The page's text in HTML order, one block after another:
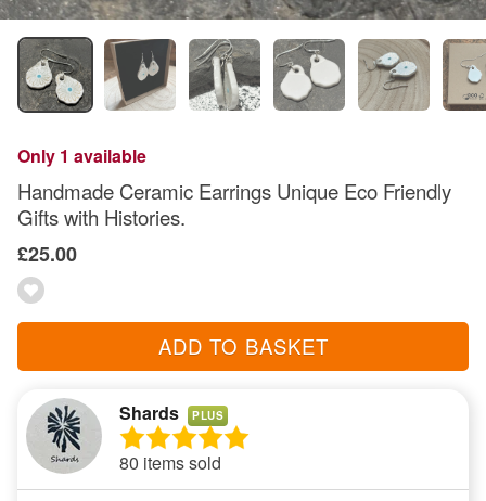
Only 1 available
Handmade Ceramic Earrings Unique Eco Friendly
Gifts with Histories.
£25.00
ADD TO BASKET
Shards PLUS
80 items sold